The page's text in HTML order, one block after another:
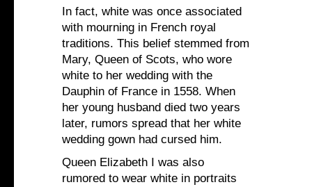
In fact, white was once associated
with mourning in French royal
traditions. This belief stemmed from
Mary, Queen of Scots, who wore
white to her wedding with the
Dauphin of France in 1558. When
her young husband died two years
later, rumors spread that her white
wedding gown had cursed him.
Queen Elizabeth I was also
rumored to wear white in portraits